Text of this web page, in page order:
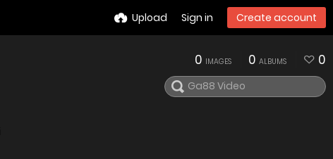
Upload Sign in Create account
0 IMAGES 0 ALBUMS 0